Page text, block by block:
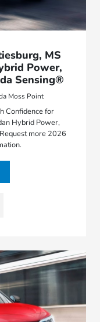
MS
Power,
Sensing®
Moss Point
Confidence for
Hybrid Power,
more 2026